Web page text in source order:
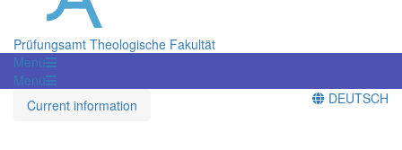
Prüfungsamt Theologische Fakultät
Menü
Menü
Current information
DEUTSCH